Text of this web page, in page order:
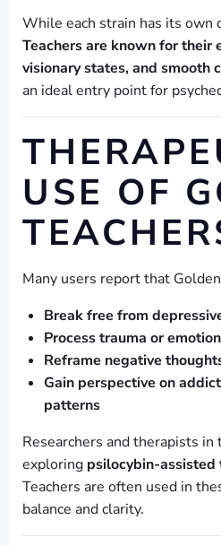
While each strain has its own
Teachers are known for their
visionary states, and smooth
an ideal entry point for
USE OF
Many users report that
Break free from
Process trauma or
Reframe negative
Gain perspective on
patterns
Researchers and therapists in
exploring psilocybin-assisted
Teachers are often used in
balance and clarity.